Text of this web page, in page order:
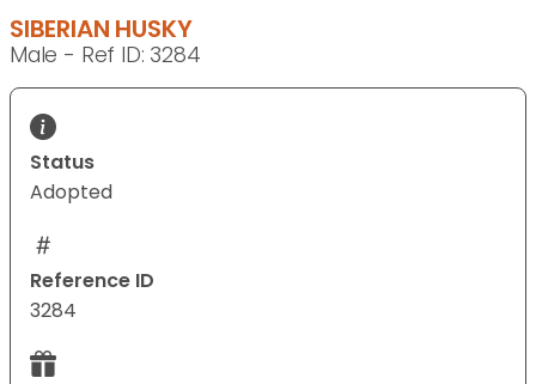
SIBERIAN HUSKY
Male - Ref ID: 3284
Status
Adopted
Reference ID
3284